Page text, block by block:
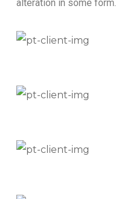
alteration in some form.